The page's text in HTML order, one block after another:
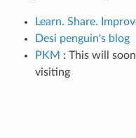
Learn. Share.
Desi penguin's blog
PKM : This will
visiting